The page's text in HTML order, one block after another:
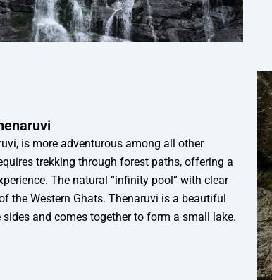
is more adventurous among all other
trekking through forest paths, offering a
The natural “infinity pool” with clear
the Western Ghats. Thenaruvi is a beautiful
and comes together to form a small lake.